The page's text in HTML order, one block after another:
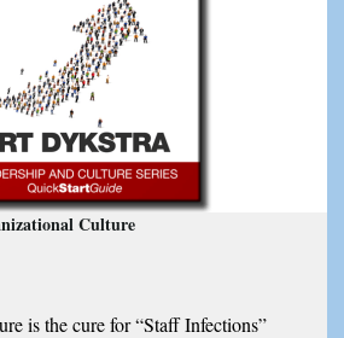
Culture
is the cure for “Staff Infections”